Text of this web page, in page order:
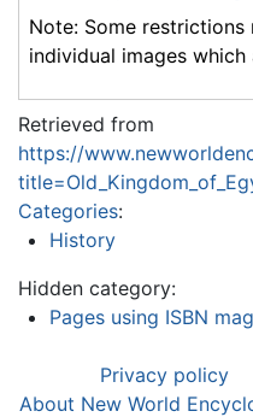
Note: Some
individual images
Retrieved from
https://
Categories:
History
Hidden category:
Pages using ISBN
Privacy policy
About New World